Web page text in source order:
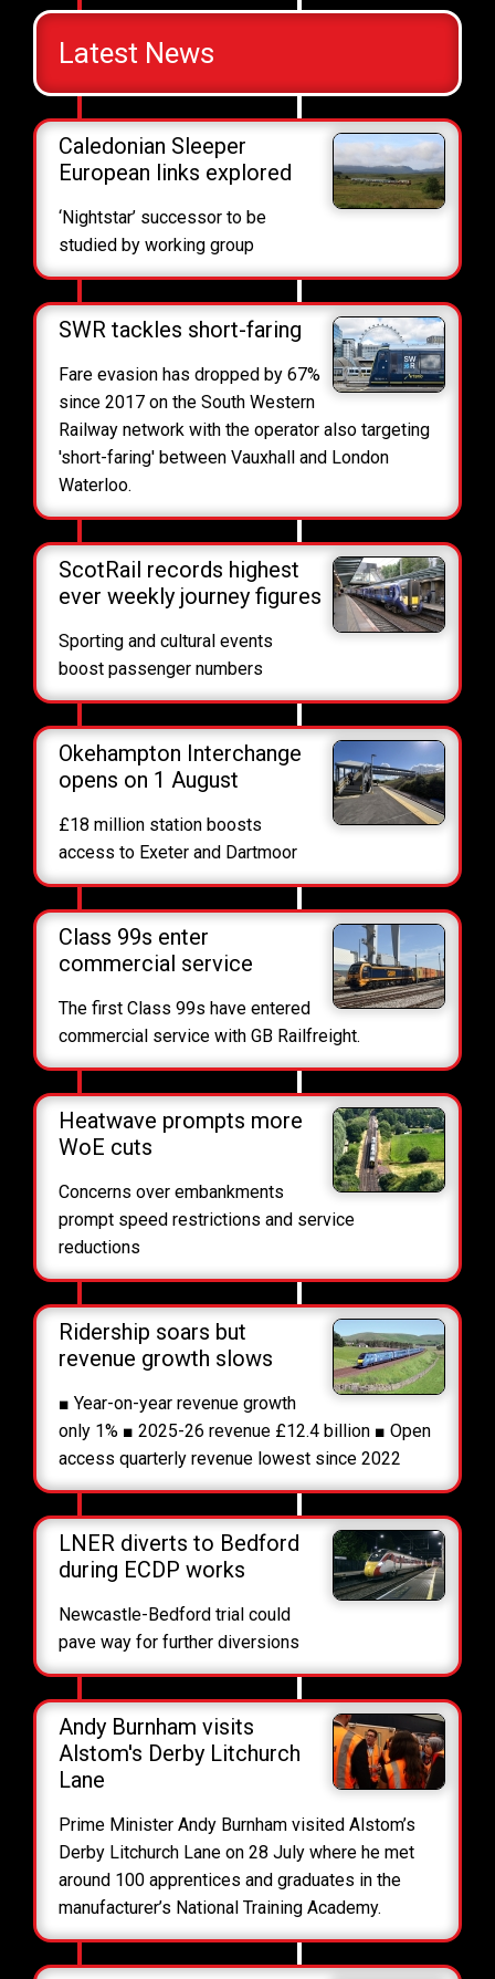
Latest News
Caledonian Sleeper
European links explored
‘Nightstar’ successor to be
studied by working group
SWR tackles short-faring
Fare evasion has dropped by 67%
since 2017 on the South Western
Railway network with the operator also targeting
'short-faring' between Vauxhall and London
Waterloo.
ScotRail records highest
ever weekly journey figures
Sporting and cultural events
boost passenger numbers
Okehampton Interchange
opens on 1 August
£18 million station boosts
access to Exeter and Dartmoor
Class 99s enter
commercial service
The first Class 99s have entered
commercial service with GB Railfreight.
Heatwave prompts more
WoE cuts
Concerns over embankments
prompt speed restrictions and service
reductions
Ridership soars but
revenue growth slows
■ Year-on-year revenue growth
only 1% ■ 2025-26 revenue £12.4 billion ■ Open
access quarterly revenue lowest since 2022
LNER diverts to Bedford
during ECDP works
Newcastle-Bedford trial could
pave way for further diversions
Andy Burnham visits
Alstom's Derby Litchurch
Lane
Prime Minister Andy Burnham visited Alstom’s
Derby Litchurch Lane on 28 July where he met
around 100 apprentices and graduates in the
manufacturer’s National Training Academy.